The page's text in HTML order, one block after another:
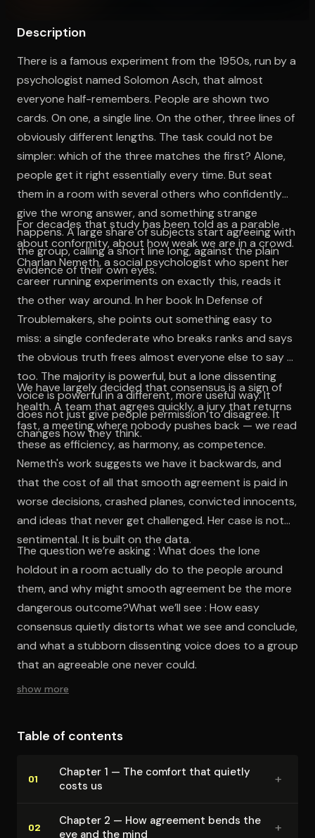
Description
There is a famous experiment from the 1950s, run by a
psychologist named Solomon Asch, that almost
everyone half-remembers. People are shown two
cards. On one, a single line. On the other, three lines of
obviously different lengths. The task could not be
simpler: which of the three matches the first? Alone,
people get it right essentially every time. But seat
them in a room with several others who confidently
give the wrong answer, and something strange
happens. A large share of subjects start agreeing with
the group, calling a short line long, against the plain
evidence of their own eyes.
For decades that study has been told as a parable
about conformity, about how weak we are in a crowd.
Charlan Nemeth, a social psychologist who spent her
career running experiments on exactly this, reads it
the other way around. In her book In Defense of
Troublemakers, she points out something easy to
miss: a single confederate who breaks ranks and says
the obvious truth frees almost everyone else to say it
too. The majority is powerful, but a lone dissenting
voice is powerful in a different, more useful way. It
does not just give people permission to disagree. It
changes how they think.
We have largely decided that consensus is a sign of
health. A team that agrees quickly, a jury that returns
fast, a meeting where nobody pushes back — we read
these as efficiency, as harmony, as competence.
Nemeth's work suggests we have it backwards, and
that the cost of all that smooth agreement is paid in
worse decisions, crashed planes, convicted innocents,
and ideas that never get challenged. Her case is not
sentimental. It is built on the data.
The question we’re asking : What does the lone
holdout in a room actually do to the people around
them, and why might smooth agreement be the more
dangerous outcome?What we’ll see : How easy
consensus quietly distorts what we see and conclude,
and what a stubborn dissenting voice does to a group
that an agreeable one never could.
show more
Table of contents
01
Chapter 1 — The comfort that quietly
costs us
+
02
Chapter 2 — How agreement bends the
eye and the mind
+